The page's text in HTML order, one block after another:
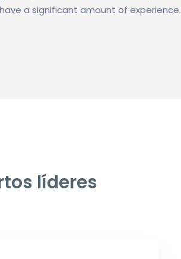
a significant amount of experience.
líderes